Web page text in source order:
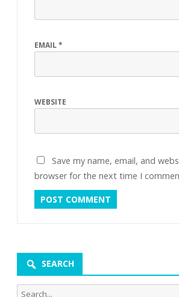
EMAIL*
WEBSITE
Save my name, email, and
browser for the next time I
SEARCH
Search